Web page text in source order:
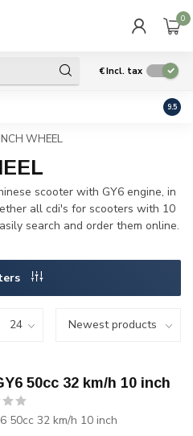
0
€Incl. tax
Geen
9.5
WHEEL
scooter with GY6 engine, in
all cdi's for scooters with 10
search and order them online.
50cc 32 km/h 10 inch
50cc 32 km/h 10 inch